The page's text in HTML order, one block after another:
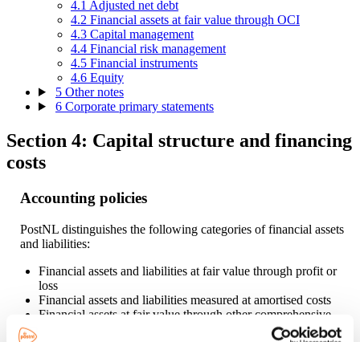
4.1 Adjusted net debt
4.2 Financial assets at fair value through OCI
4.3 Capital management
4.4 Financial risk management
4.5 Financial instruments
4.6 Equity
5 Other notes
6 Corporate primary statements
Section 4: Capital structure and financing
costs
Accounting policies
PostNL distinguishes the following categories of financial assets
and liabilities:
Financial assets and liabilities at fair value through profit or
loss
Financial assets and liabilities measured at amortised costs
Financial assets at fair value through other comprehensive